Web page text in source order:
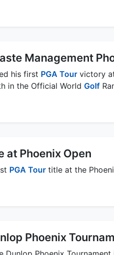
Management
his first PGA Tour victory
in the Official World Golf
at Phoenix Open
PGA Tour title at the
Phoenix